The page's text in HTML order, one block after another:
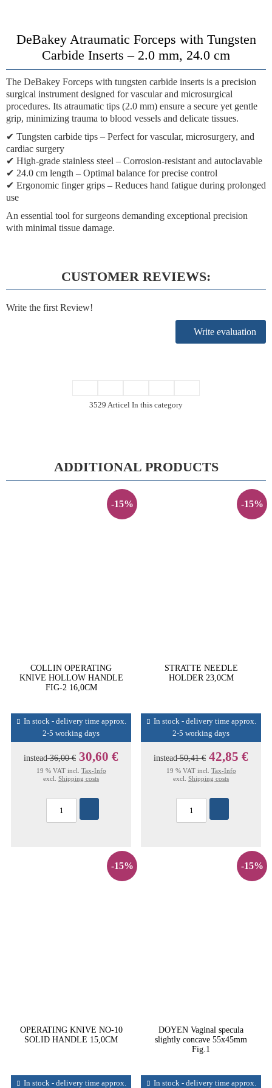
DeBakey Atraumatic Forceps with Tungsten
Carbide Inserts – 2.0 mm, 24.0 cm
The DeBakey Forceps with tungsten carbide inserts is a precision
surgical instrument designed for vascular and microsurgical
procedures. Its atraumatic tips (2.0 mm) ensure a secure yet gentle
grip, minimizing trauma to blood vessels and delicate tissues.
✔ Tungsten carbide tips – Perfect for vascular, microsurgery, and
cardiac surgery
✔ High-grade stainless steel – Corrosion-resistant and autoclavable
✔ 24.0 cm length – Optimal balance for precise control
✔ Ergonomic finger grips – Reduces hand fatigue during prolonged
use
An essential tool for surgeons demanding exceptional precision
with minimal tissue damage.
CUSTOMER REVIEWS:
Write the first Review!
Write evaluation
3529 Articel In this category
ADDITIONAL PRODUCTS
-15%
COLLIN OPERATING
KNIVE HOLLOW HANDLE
FIG-2 16,0CM
In stock - delivery time approx.
2-5 working days
instead36,00 € 30,60 €
19 % VAT incl. Tax-Info
excl. Shipping costs
-15%
STRATTE NEEDLE
HOLDER 23,0CM
In stock - delivery time approx.
2-5 working days
instead50,41 € 42,85 €
19 % VAT incl. Tax-Info
excl. Shipping costs
-15%
OPERATING KNIVE NO-10
SOLID HANDLE 15,0CM
In stock - delivery time approx.
-15%
DOYEN Vaginal specula
slightly concave 55x45mm
Fig.1
In stock - delivery time approx.